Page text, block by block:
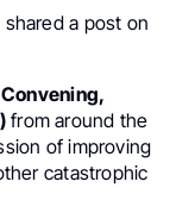
shared a post on
from around the
of improving
catastrophic